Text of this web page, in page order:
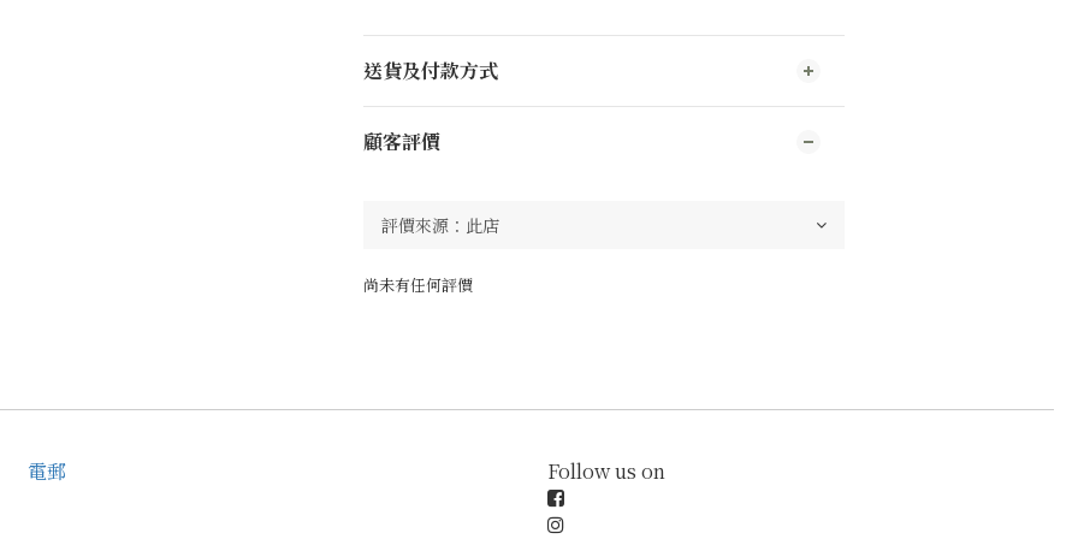
送貨及付款方式
顧客評價
尚未有任何評價
電郵 Follow us on